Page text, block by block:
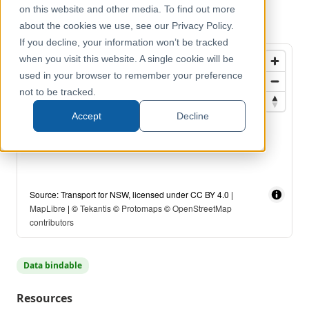
on this website and other media. To find out more
about the cookies we use, see our Privacy Policy.
If you decline, your information won’t be tracked
when you visit this website. A single cookie will be
used in your browser to remember your preference
not to be tracked.
Accept Decline
Help & Support
Portal
Transport, Mobility & Infrastructure
← Back to Catalog
Source: Transport for NSW, licensed under CC BY 4.0 |
MapLibre | ©Tekantis© Protomaps©OpenStreetMap
contributors
Data bindable
Resources